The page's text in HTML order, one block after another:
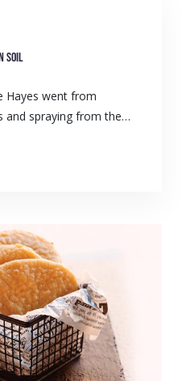
soil
Hayes went from
and spraying from the…